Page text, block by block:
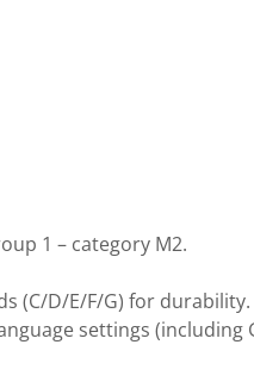
1 – category M2.
(C/D/E/F/G) for
settings (including